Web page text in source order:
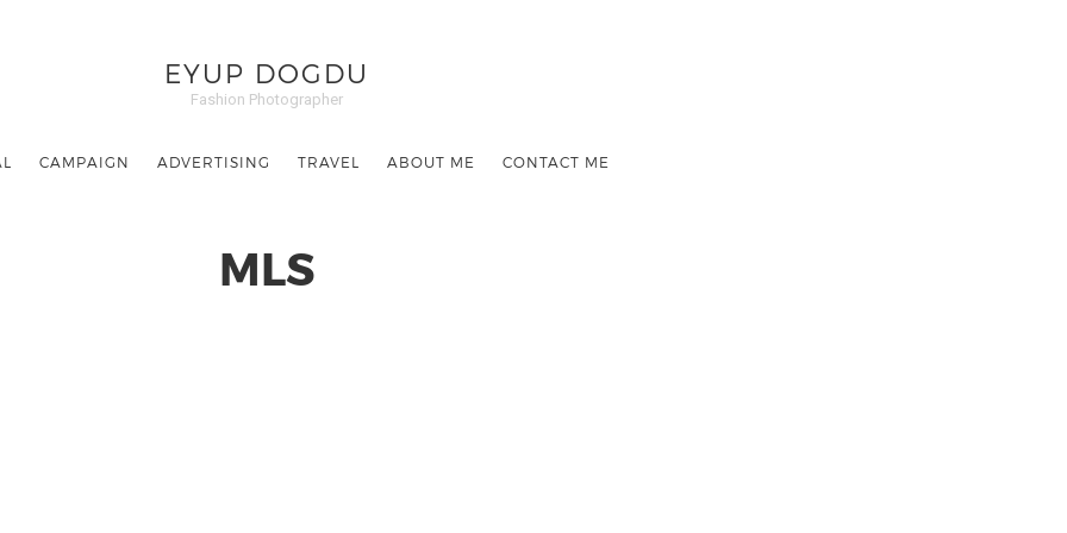
EYUP DOGDU
Fashion Photographer
CAMPAIGN ADVERTISING TRAVEL ABOUT ME CONTACT ME
MLS